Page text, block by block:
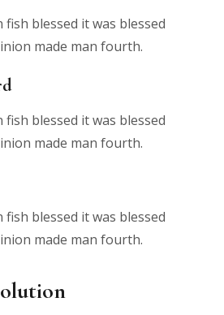
blessed it was blessed
made man fourth.
blessed it was blessed
made man fourth.
blessed it was blessed
made man fourth.